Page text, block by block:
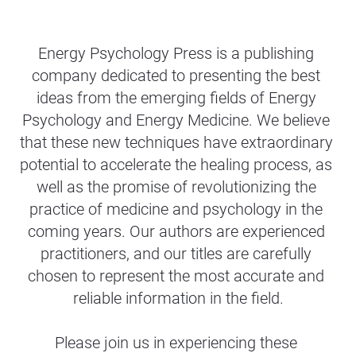
Energy Psychology Press is a publishing
company dedicated to presenting the best
ideas from the emerging fields of Energy
Psychology and Energy Medicine. We believe
that these new techniques have extraordinary
potential to accelerate the healing process, as
well as the promise of revolutionizing the
practice of medicine and psychology in the
coming years. Our authors are experienced
practitioners, and our titles are carefully
chosen to represent the most accurate and
reliable information in the field.
Please join us in experiencing these